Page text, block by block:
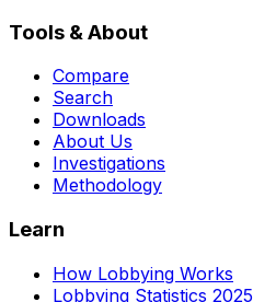
Tools & About
Compare
Search
Downloads
About Us
Investigations
Methodology
Learn
How Lobbying Works
Lobbying Statistics 2025